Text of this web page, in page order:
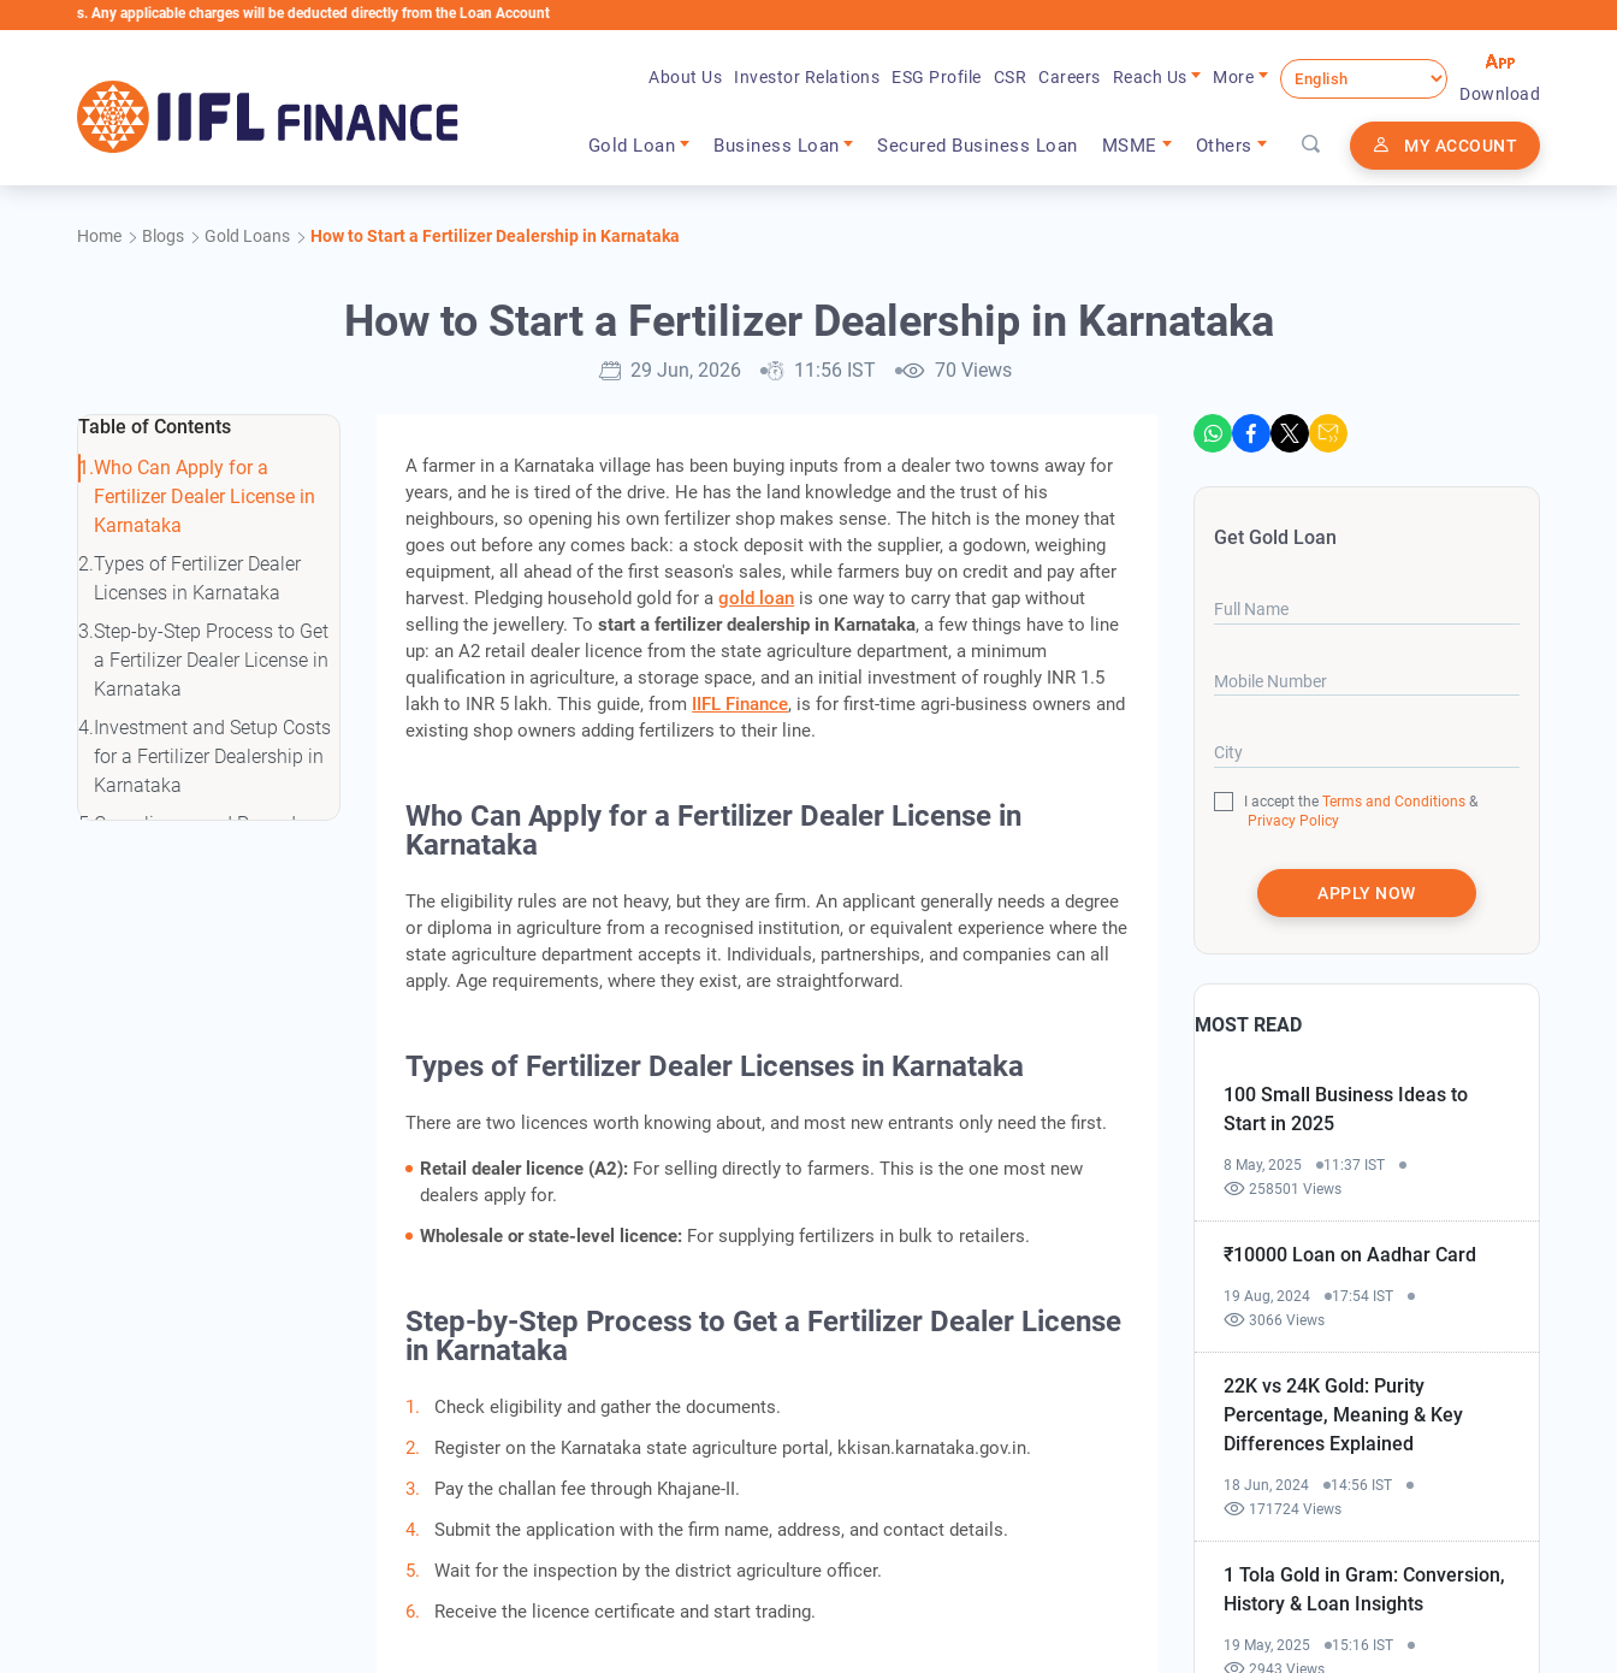
Skip to main content
Any applicable charges will be deducted directly from the Loan Account
Gold Loan Business Loan Secured Business Loan MSME Others MY ACCOUNT
About Us Investor Relations ESG Profile CSR Careers Reach Us
More
Download
Home Blogs Gold Loans How to Start a Fertilizer Dealership in Karnataka
How to Start a Fertilizer Dealership in Karnataka
29 Jun, 2026 11:56 IST 70 Views
Table of Contents
Who Can Apply for a
Fertilizer Dealer License in
Karnataka
Types of Fertilizer Dealer
Licenses in Karnataka
Step-by-Step Process to Get
a Fertilizer Dealer License in
Karnataka
Investment and Setup Costs
for a Fertilizer Dealership in
Karnataka
Compliance and Record-
A farmer in a Karnataka village has been buying inputs from a dealer two towns away for
years, and he is tired of the drive. He has the land knowledge and the trust of his
neighbours, so opening his own fertilizer shop makes sense. The hitch is the money that
goes out before any comes back: a stock deposit with the supplier, a godown, weighing
equipment, all ahead of the first season's sales, while farmers buy on credit and pay after
harvest. Pledging household gold for agold loan is one way to carry that gap without
selling the jewellery. Tostart a fertilizer dealership in Karnataka, a few things have to line
up: an A2 retail dealer licence from the state agriculture department, a minimum
qualification in agriculture, a storage space, and an initial investment of roughly INR 1.5
lakh to INR 5 lakh. This guide, from IIFL Finance, is for first-time agri-business owners and
existing shop owners adding fertilizers to their line.
Who Can Apply for a Fertilizer Dealer License in
Karnataka
The eligibility rules are not heavy, but they are firm. An applicant generally needs a degree
or diploma in agriculture from a recognised institution, or equivalent experience where the
state agriculture department accepts it. Individuals, partnerships, and companies can all
apply. Age requirements, where they exist, are straightforward.
Types of Fertilizer Dealer Licenses in Karnataka
There are two licences worth knowing about, and most new entrants only need the first.
Retail dealer licence (A2): For selling directly to farmers. This is the one most new
dealers apply for.
Wholesale or state-level licence: For supplying fertilizers in bulk to retailers.
Step-by-Step Process to Get a Fertilizer Dealer License
in Karnataka
Check eligibility and gather the documents.
Register on the Karnataka state agriculture portal, kkisan.karnataka.gov.in.
Pay the challan fee through Khajane-II.
Submit the application with the firm name, address, and contact details.
Wait for the inspection by the district agriculture officer.
Receive the licence certificate and start trading.
Get Gold Loan
Full Name
Mobile Number
City
I accept theTerms and Conditions &
Privacy Policy
APPLY NOW
MOST READ
100 Small Business Ideas to
Start in 2025
8 May, 2025
11:37 IST
258501 Views
₹10000 Loan on Aadhar Card
19 Aug, 2024
17:54 IST
3066 Views
22K vs 24K Gold: Purity
Percentage, Meaning & Key
Differences Explained
18 Jun, 2024
14:56 IST
171724 Views
1 Tola Gold in Gram: Conversion,
History & Loan Insights
19 May, 2025
15:16 IST
2943 Views